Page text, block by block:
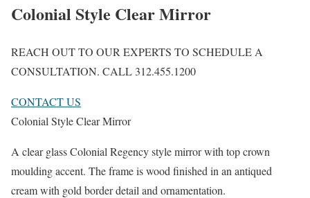
Colonial Style Clear Mirror
REACH OUT TO OUR EXPERTS TO SCHEDULE A
CONSULTATION. CALL 312.455.1200
CONTACT US
Colonial Style Clear Mirror
A clear glass Colonial Regency style mirror with top crown
moulding accent. The frame is wood finished in an antiqued
cream with gold border detail and ornamentation.